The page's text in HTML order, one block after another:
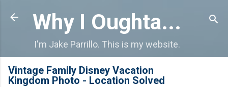
Skip to main content
Why I Oughta...
I'm Jake Parrillo. This is my website.
Vintage Family Disney Vacation
Kingdom Photo - Location Solved